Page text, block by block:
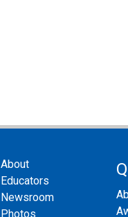
About
Educators
Newsroom
Photos